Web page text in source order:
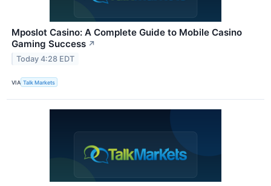
Mposlot Casino: A Complete Guide to Mobile Casino
Gaming Success ↗
Today 4:28 EDT
VIA Talk Markets